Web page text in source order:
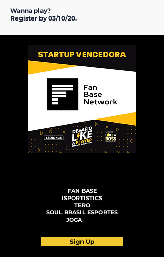
Wanna play?
Register by 03/10/20.
FAN BASE
ISPORTISTICS
TERO
SOUL BRASIL ESPORTES
JOGAJOGA
Sign Up